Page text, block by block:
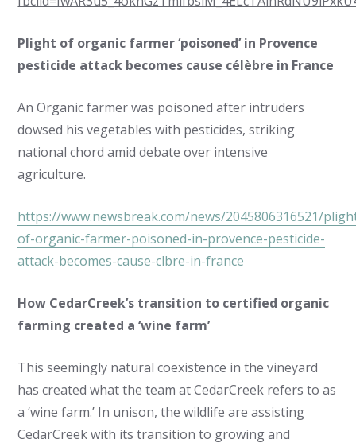
Plight of organic farmer ‘poisoned’ in Provence
pesticide attack becomes cause célèbre in France
An Organic farmer was poisoned after intruders
dowsed his vegetables with pesticides, striking
national chord amid debate over intensive
agriculture.
https://www.newsbreak.com/news/2045806316521/
of-organic-farmer-poisoned-in-provence-pesticide-
attack-becomes-cause-clbre-in-france
How CedarCreek’s transition to certified organic
farming created a ‘wine farm’
This seemingly natural coexistence in the vineyard
has created what the team at CedarCreek refers to as
a ‘wine farm.’ In unison, the wildlife are assisting
CedarCreek with its transition to growing and